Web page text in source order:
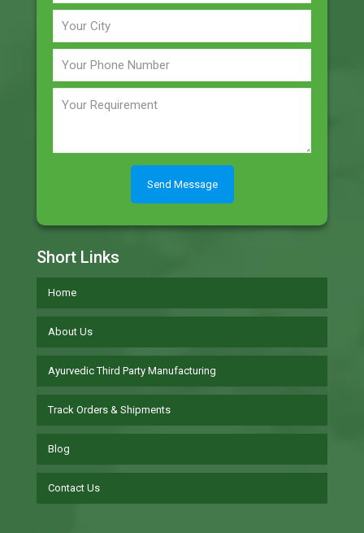
Short Links
Home
About Us
Ayurvedic Third Party Manufacturing
Track Orders & Shipments
Blog
Contact Us